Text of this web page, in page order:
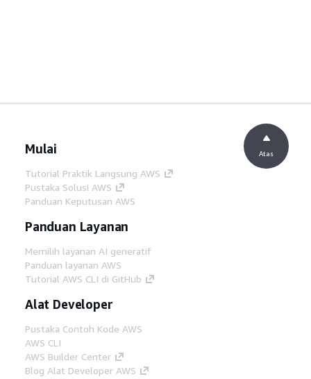
Mulai
Tutorial Praktik Langsung AWS
Pustaka Solusi AWS
Panduan Keputusan AWS
Panduan Layanan
Memilih layanan AI generatif
Panduan layanan AWS
Tutorial AWS CLI di GitHub
Alat Developer
Pustaka Contoh Kode AWS
AWS CLI
AWS Builder Center
Blog Alat Developer AWS
Atas